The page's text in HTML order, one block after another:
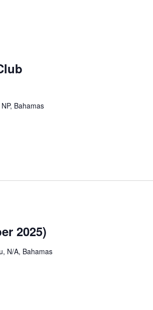
Bahamas
2025)
N/A, Bahamas